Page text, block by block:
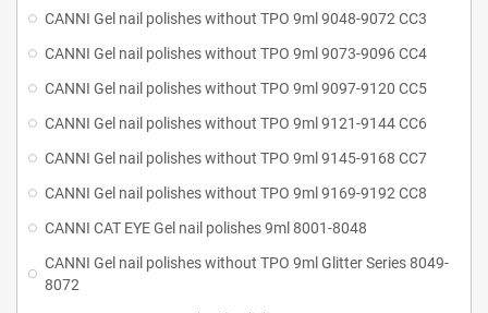
CANNI Gel nail polishes without TPO 9ml 9048-9072 CC3
CANNI Gel nail polishes without TPO 9ml 9073-9096 CC4
CANNI Gel nail polishes without TPO 9ml 9097-9120 CC5
CANNI Gel nail polishes without TPO 9ml 9121-9144 CC6
CANNI Gel nail polishes without TPO 9ml 9145-9168 CC7
CANNI Gel nail polishes without TPO 9ml 9169-9192 CC8
CANNI CAT EYE Gel nail polishes 9ml 8001-8048
CANNI Gel nail polishes without TPO 9ml Glitter Series 8049-
8072